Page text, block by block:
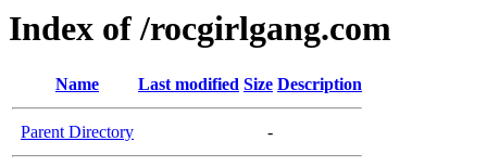
Index of /rocgirlgang.com
Name Last modified Size Description
Parent Directory -